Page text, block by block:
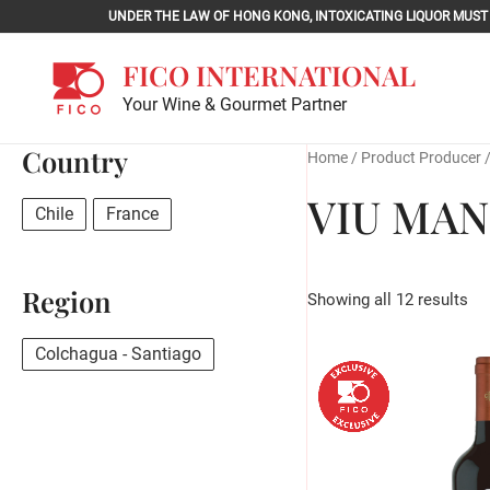
to
content
UNDER THE LAW OF HONG KONG, INTOXICATING LIQUOR
FICO INTERNATIONAL
Your Wine & Gourmet Partner
Country
Chile France
Region
Colchagua - Santiago
Home/ Product Producer
VIU
Showing all 12 results